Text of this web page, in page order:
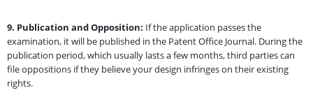
9. Publication and Opposition: If the application passes the
examination, it will be published in the Patent Office Journal. During the
publication period, which usually lasts a few months, third parties can
file oppositions if they believe your design infringes on their existing
rights.